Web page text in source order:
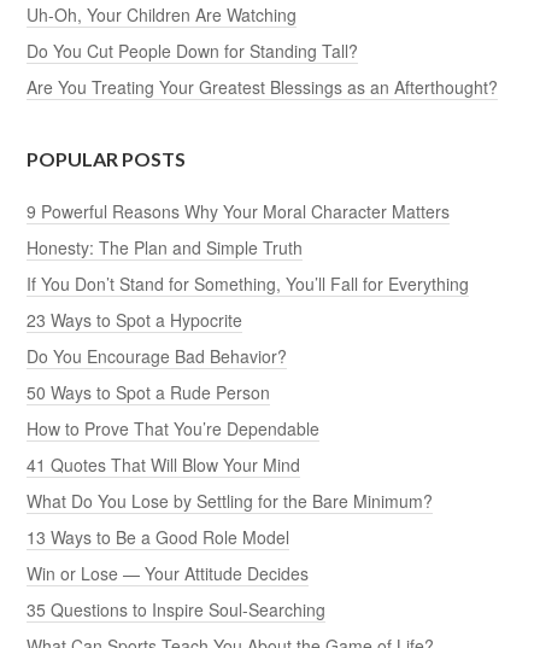
Uh-Oh, Your Children Are Watching
Do You Cut People Down for Standing Tall?
Are You Treating Your Greatest Blessings as an Afterthought?
POPULAR POSTS
9 Powerful Reasons Why Your Moral Character Matters
Honesty: The Plan and Simple Truth
If You Don’t Stand for Something, You’ll Fall for Everything
23 Ways to Spot a Hypocrite
Do You Encourage Bad Behavior?
50 Ways to Spot a Rude Person
How to Prove That You’re Dependable
41 Quotes That Will Blow Your Mind
What Do You Lose by Settling for the Bare Minimum?
13 Ways to Be a Good Role Model
Win or Lose — Your Attitude Decides
35 Questions to Inspire Soul-Searching